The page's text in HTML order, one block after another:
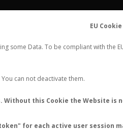
EU
some Data. To be compliant with the
can not deactivate them.
Without this Cookie the Website is
for each active user